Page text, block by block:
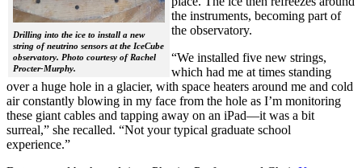
Drilling into the ice to install a new
string of neutrino sensors at the IceCube
observatory. Photo courtesy of Rachel
Procter-Murphy.
the instruments, becoming part of
the observatory.
“We installed five new strings,
which had me at times standing
over a huge hole in a glacier, with space heaters around me and cold
air constantly blowing in my face from the hole as I’m monitoring
these giant cables and tapping away on an iPad—it was a bit
surreal,” she recalled. “Not your typical graduate school
experience.”